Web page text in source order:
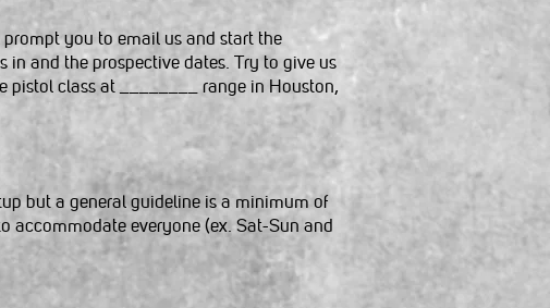
you to email us and start the
and the prospective dates. Try to give us
pistol class at ________ range in Houston,
but a general guideline is a minimum of
accommodate everyone (ex. Sat-Sun and